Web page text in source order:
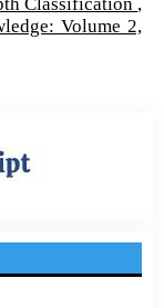
Volume 2,